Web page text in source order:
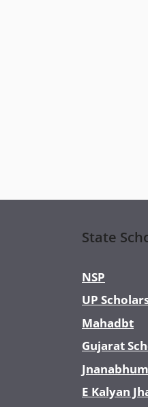
State
NSP
UP
Mahadbt
Gujarat
E Kalyan